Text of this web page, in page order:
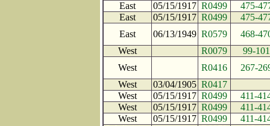
East
05/15/1917 R0499
475-
East
05/15/1917 R0499
475-
East
06/13/1949 R0579
468-
West
R0079
99-101
West
R0416
267-
West
03/04/1905 R0417
West
05/15/1917 R0499
411-
West
05/15/1917 R0499
411-
West
05/15/1917 R0499
411-